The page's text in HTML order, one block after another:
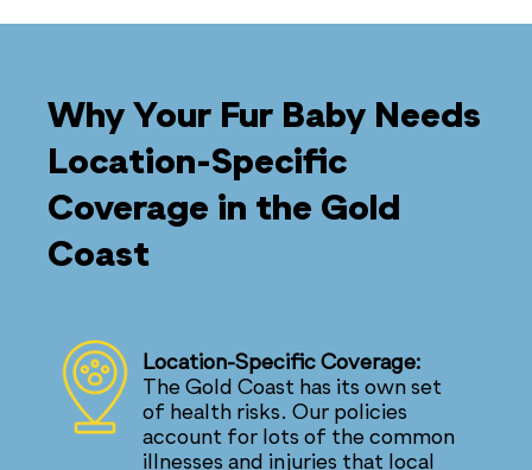
Why Your Fur Baby Needs
Location-Specific
Coverage in the Gold
Coast
Location-Specific Coverage:
The Gold Coast has its own set
of health risks. Our policies
account for lots of the common
illnesses and injuries that local